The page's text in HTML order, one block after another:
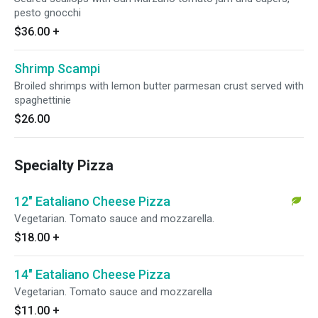
pesto gnocchi
$36.00 +
Shrimp Scampi
Broiled shrimps with lemon butter parmesan crust served with
spaghettinie
$26.00
Specialty Pizza
12" Eataliano Cheese Pizza
Vegetarian. Tomato sauce and mozzarella.
$18.00 +
14" Eataliano Cheese Pizza
Vegetarian. Tomato sauce and mozzarella
$11.00 +